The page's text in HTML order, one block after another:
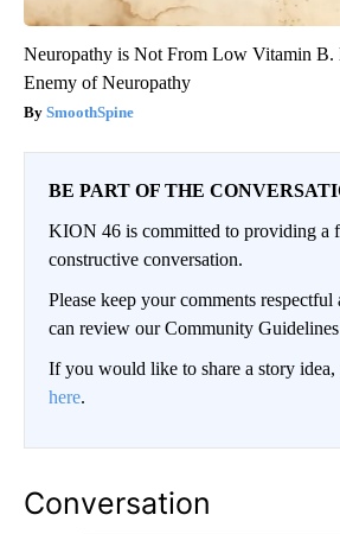
Neuropathy is Not From Low Vitamin B.
Enemy of Neuropathy
SmoothSpine
BE PART OF THE
KION 46 is committed to providing a
constructive conversation.
Please keep your comments respectful
can review our Community
If you would like to share a story idea,
here.
Conversation